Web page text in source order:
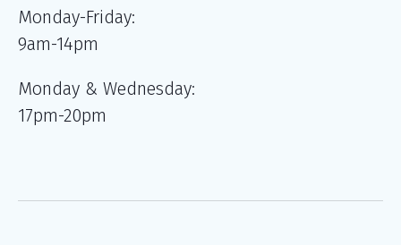
Monday-Friday:
9am-14pm
Monday & Wednesday:
17pm-20pm